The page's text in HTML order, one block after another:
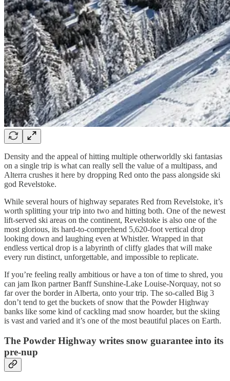
Density and the appeal of hitting multiple otherworldly ski fantasias
on a single trip is what can really sell the value of a multipass, and
Alterra crushes it here by dropping Red onto the pass alongside ski
god Revelstoke.
While several hours of highway separates Red from Revelstoke, it’s
worth splitting your trip into two and hitting both. One of the newest
lift-served ski areas on the continent, Revelstoke is also one of the
most glorious, its hard-to-comprehend 5,620-foot vertical drop
looking down and laughing even at Whistler. Wrapped in that
endless vertical drop is a labyrinth of cliffy glades that will make
every run distinct, unforgettable, and impossible to replicate.
If you’re feeling really ambitious or have a ton of time to shred, you
can jam Ikon partner Banff Sunshine-Lake Louise-Norquay, not so
far over the border in Alberta, onto your trip. The so-called Big 3
don’t tend to get the buckets of snow that the Powder Highway
banks like some kind of cackling mad snow hoarder, but the skiing
is vast and varied and it’s one of the most beautiful places on Earth.
The Powder Highway writes snow guarantee into its
pre-nup